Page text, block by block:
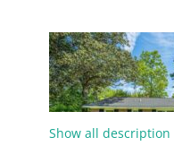
Show all description